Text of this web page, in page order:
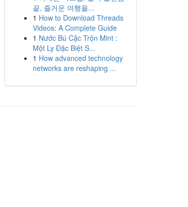
끝, 즐거운 여행을...
1 How to Download Threads
Videos: A Complete Guide
1 Nước Bú Cặc Trộn Mint :
Một Ly Đặc Biệt S...
1 How advanced technology
networks are reshaping ...